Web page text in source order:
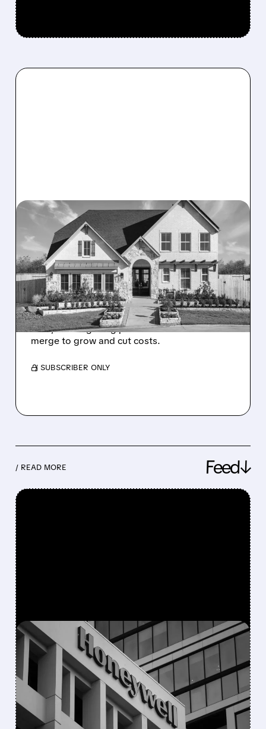
05/11/2026 · 7:11 AM
DREAM FINDERS HOMES
OFFERS $704 MILLION TO
BUY RIVAL BEAZER
HOMES
Dream Finders plans to buy Beazer for $704M
cash, offering a big premium as homebuilders
merge to grow and cut costs.
/ SUBSCRIBER ONLY
/ READ MORE Feed↓
FEATURED/ 08/05/2026 · 5:50 PM
HONEYWELL AEROSPACE
CUTS 2026 OUTLOOK AS
SUPPLY-CHAIN ISSUES
PERSIST AFTER SPIN-OFF